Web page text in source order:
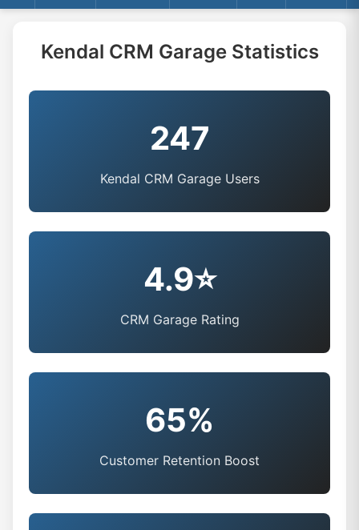
Kendal CRM Garage Statistics
247
Kendal CRM Garage Users
4.9⭐
CRM Garage Rating
65%
Customer Retention Boost